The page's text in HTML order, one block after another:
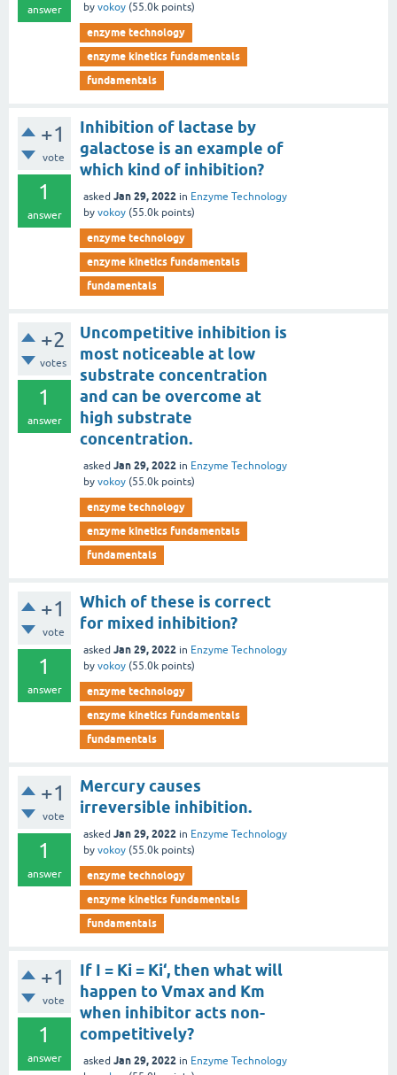
answer
by vokoy (55.0k points)
enzyme technology
enzyme kinetics fundamentals
fundamentals
+1
vote
1
answer
Inhibition of lactase by
galactose is an example of
which kind of inhibition?
asked Jan 29, 2022 in Enzyme Technology
by vokoy (55.0k points)
enzyme technology
enzyme kinetics fundamentals
fundamentals
+2
votes
1
answer
Uncompetitive inhibition is
most noticeable at low
substrate concentration
and can be overcome at
high substrate
concentration.
asked Jan 29, 2022 in Enzyme Technology
by vokoy (55.0k points)
enzyme technology
enzyme kinetics fundamentals
fundamentals
+1
vote
1
answer
Which of these is correct
for mixed inhibition?
asked Jan 29, 2022 in Enzyme Technology
by vokoy (55.0k points)
enzyme technology
enzyme kinetics fundamentals
fundamentals
+1
vote
1
answer
Mercury causes
irreversible inhibition.
asked Jan 29, 2022 in Enzyme Technology
by vokoy (55.0k points)
enzyme technology
enzyme kinetics fundamentals
fundamentals
+1
vote
1
answer
If I = Ki = Ki‘, then what will
happen to Vmax and Km
when inhibitor acts non-
competitively?
asked Jan 29, 2022 in Enzyme Technology